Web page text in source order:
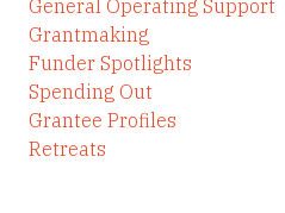
General Operating Support
Grantmaking
Funder Spotlights
Spending Out
Grantee Profiles
Retreats